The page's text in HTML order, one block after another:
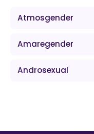
Atmosgender
Amaregender
Androsexual